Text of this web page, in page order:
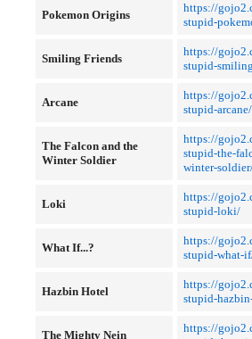
Pokemon Origins
https://
stupid-
Smiling Friends
https://
stupid-
Arcane
https://
stupid-arcane/
The Falcon and the
Winter Soldier
https://
stupid-the-
winter-
Loki
https://
stupid-loki/
What If...?
https://
stupid-what-
Hazbin Hotel
https://
stupid-
The Mighty Nein
https://